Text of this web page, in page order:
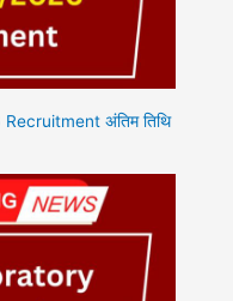
अंतिम तिथि